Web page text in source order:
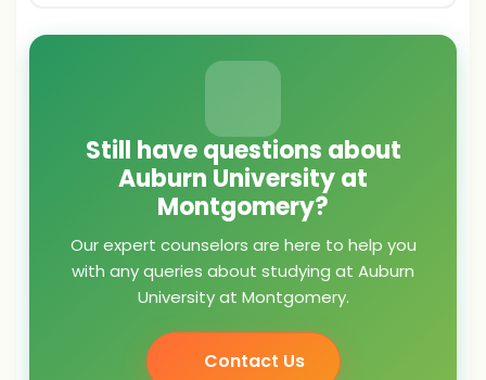
Still have questions about
Auburn University at
Montgomery?
Our expert counselors are here to help you
with any queries about studying at Auburn
University at Montgomery.
Contact Us